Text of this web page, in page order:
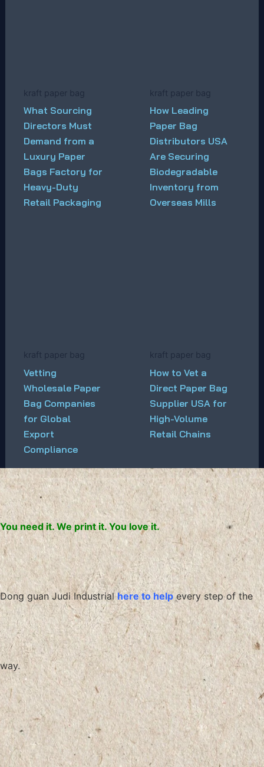
kraft paper bag
What Sourcing
Directors Must
Demand from a
Luxury Paper
Bags Factory for
Heavy-Duty
Retail Packaging
kraft paper bag
How Leading
Paper Bag
Distributors USA
Are Securing
Biodegradable
Inventory from
Overseas Mills
kraft paper bag
Vetting
Wholesale Paper
Bag Companies
for Global
Export
Compliance
kraft paper bag
How to Vet a
Direct Paper Bag
Supplier USA for
High-Volume
Retail Chains
You need it. We print it. You love it.
Dong guan Judi Industrialhere to help every step of the
way.